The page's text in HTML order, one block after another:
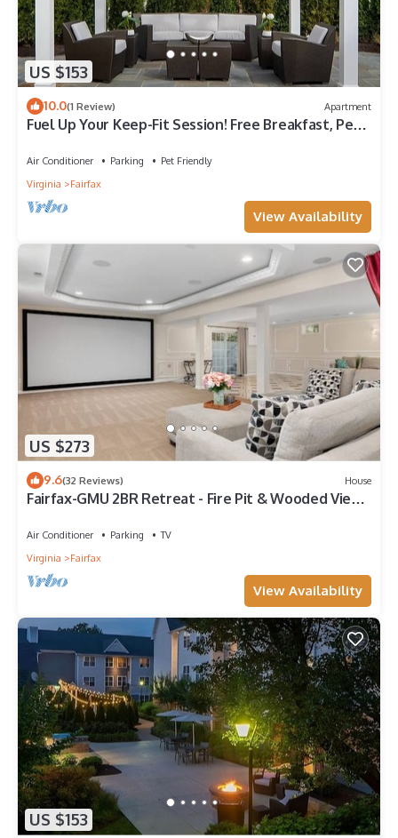
US $153
10.0(1 Review) Apartment
Fuel Up Your Keep-Fit Session! Free Breakfast, Pet-
Air Conditioner Parking
Pet Friendly
Virginia
Fairfax
View Availability
US $273
9.6(32 Reviews) House
Fairfax-GMU 2BR Retreat - Fire Pit & Wooded Views
Air Conditioner Parking
TV
Virginia
Fairfax
View Availability
US $153